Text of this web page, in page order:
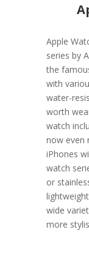
Apple
series by
the
with
water-
worth
watch
now even
iPhones
watch
or
wide
more